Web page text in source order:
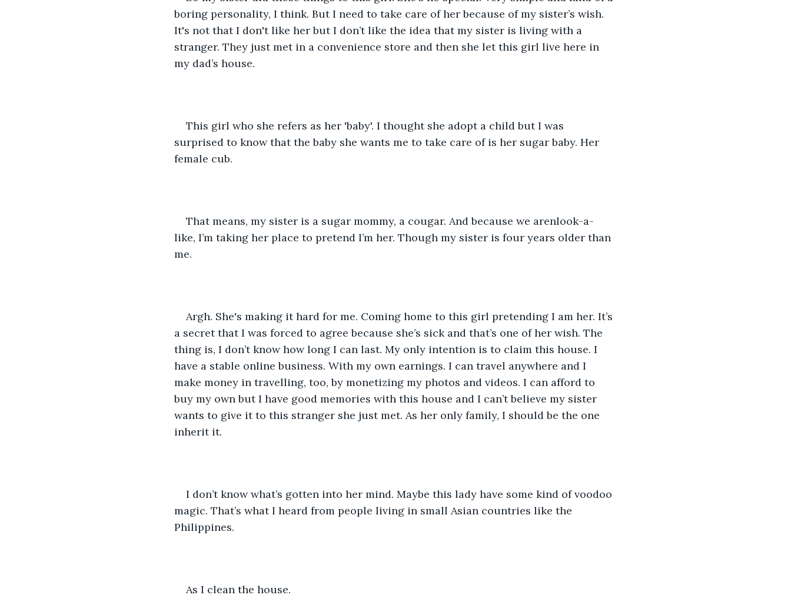
boring personality, I think. But I need to take care of her because of my sister’s wish.
It's not that I don't like her but I don’t like the idea that my sister is living with a
stranger. They just met in a convenience store and then she let this girl live here in
my dad’s house.
This girl who she refers as her 'baby'. I thought she adopt a child but I was
surprised to know that the baby she wants me to take care of is her sugar baby. Her
female cub.
That means, my sister is a sugar mommy, a cougar. And because we arenlook-a-
like, I’m taking her place to pretend I’m her. Though my sister is four years older than
me.
Argh. She's making it hard for me. Coming home to this girl pretending I am her. It’s
a secret that I was forced to agree because she’s sick and that’s one of her wish. The
thing is, I don’t know how long I can last. My only intention is to claim this house. I
have a stable online business. With my own earnings. I can travel anywhere and I
make money in travelling, too, by monetizing my photos and videos. I can afford to
buy my own but I have good memories with this house and I can’t believe my sister
wants to give it to this stranger she just met. As her only family, I should be the one
inherit it.
I don’t know what’s gotten into her mind. Maybe this lady have some kind of voodoo
magic. That’s what I heard from people living in small Asian countries like the
Philippines.
As I clean the house.